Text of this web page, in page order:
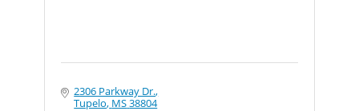
2306 Parkway Dr.
Tupelo MS38804